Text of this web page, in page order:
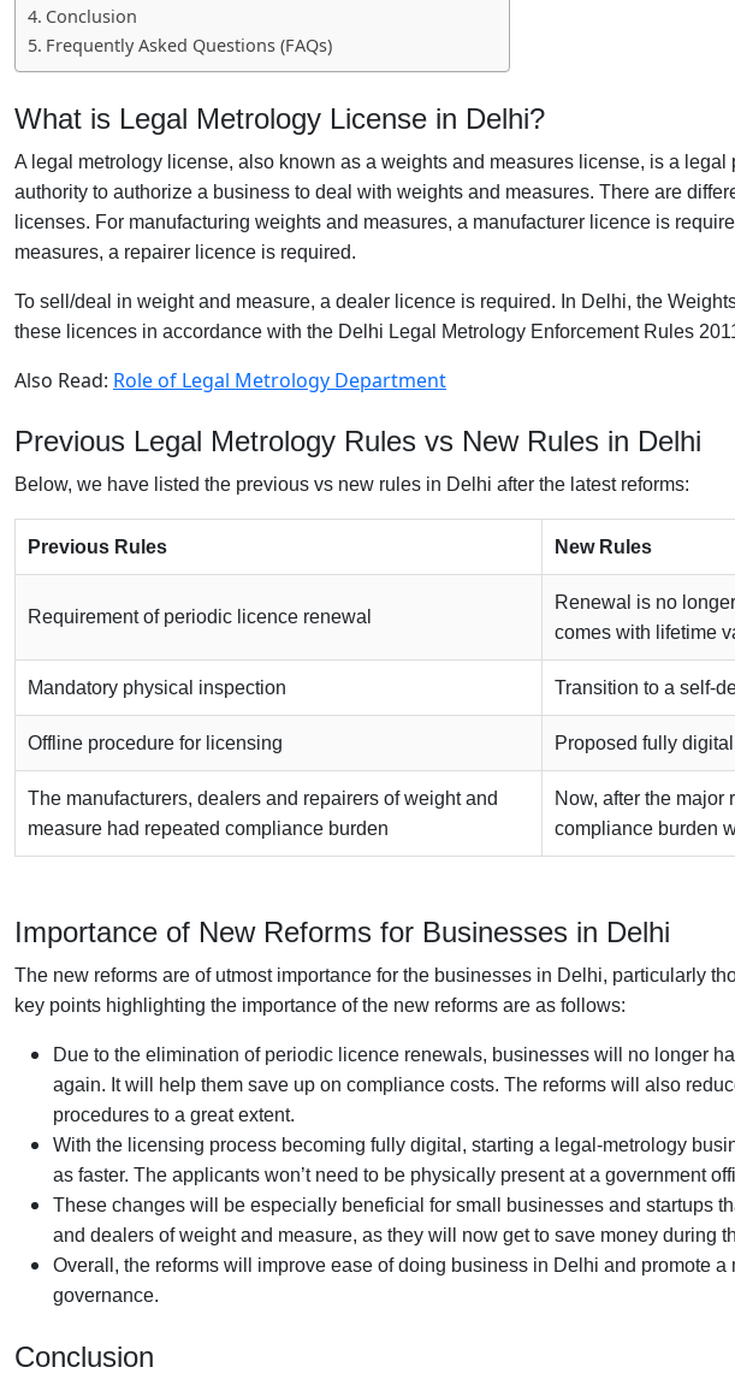
Conclusion
Frequently Asked Questions (FAQs)
What is Legal Metrology License in Delhi?
A legal metrology license, also known as a weights and measures license, is a legal
authority to authorize a business to deal with weights and measures. There are
licenses. For manufacturing weights and measures, a manufacturer licence is
measures, a repairer licence is required.
To sell/deal in weight and measure, a dealer licence is required. In Delhi, the
these licences in accordance with the Delhi Legal Metrology Enforcement Rules
Also Read: Role of Legal Metrology Department
Previous Legal Metrology Rules vs New Rules in Delhi
Below, we have listed the previous vs new rules in Delhi after the latest reforms:
Previous Rules New Rules
Requirement of periodic licence renewal
Renewal is no
comes with lifetime
Mandatory physical inspection Transition to a self-
Offline procedure for licensing Proposed fully
The manufacturers, dealers and repairers of weight and
measure had repeated compliance burden
Now, after the major
compliance burden
Importance of New Reforms for Businesses in Delhi
The new reforms are of utmost importance for the businesses in Delhi, particularly
key points highlighting the importance of the new reforms are as follows:
Due to the elimination of periodic licence renewals, businesses will no longer
again. It will help them save up on compliance costs. The reforms will also
procedures to a great extent.
With the licensing process becoming fully digital, starting a legal-metrology
as faster. The applicants won’t need to be physically present at a government
These changes will be especially beneficial for small businesses and startups
and dealers of weight and measure, as they will now get to save money during
Overall, the reforms will improve ease of doing business in Delhi and promote a
governance.
Conclusion